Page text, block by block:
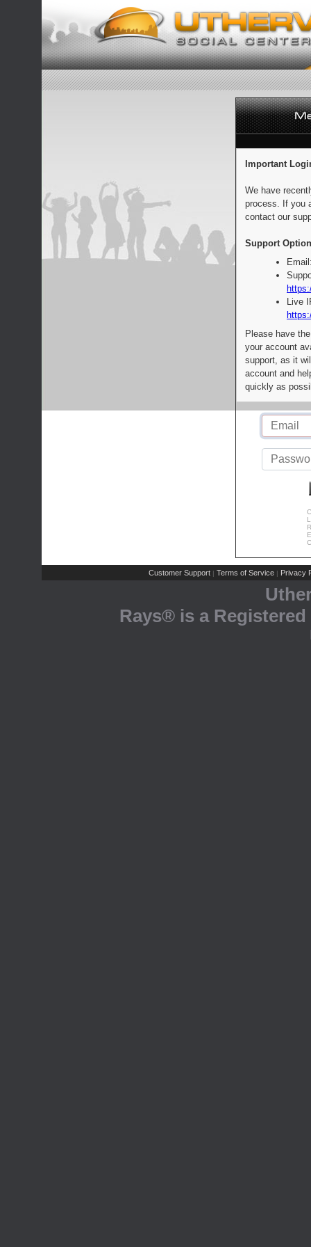
Important
We have
process. If you
contact our
Support
Live
Please have
your account
support, as it
account and
quickly as
Customer Support | Terms of Service | Privacy
Rays® is a